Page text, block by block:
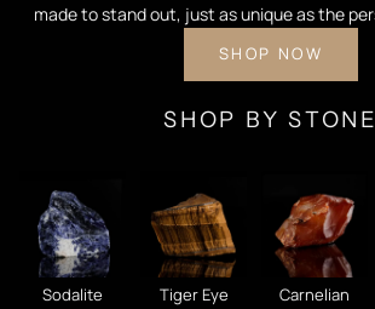
made to stand out, just as unique as the
SHOP NOW
SHOP BY STONE
Sodalite Tiger Eye Carnelian